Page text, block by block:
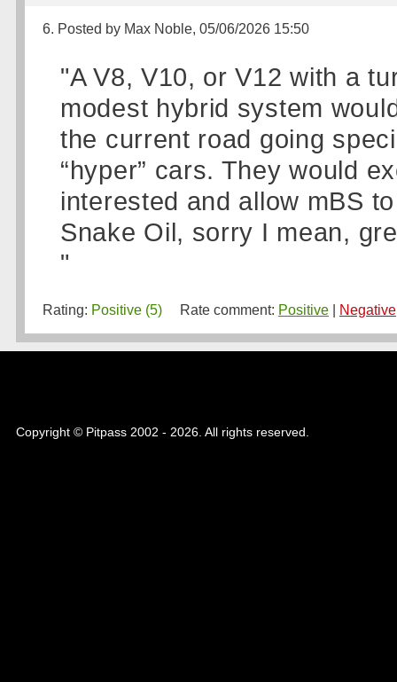
6. Posted by Max Noble, 05/06/2026 15:50
"A V8, V10, or V12 with a
modest hybrid system
the current road going
“hyper” cars. They would
interested and allow mBS
Snake Oil, sorry I mean,
"
Rating: Positive (5) Rate comment: Positive Negative
Copyright © Pitpass 2002 - 2026. All rights reserved.